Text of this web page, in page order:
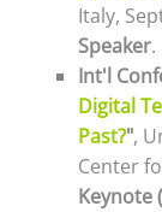
Italy,
Speaker.
Int'l
Digital
Past?",
Center
Keynote